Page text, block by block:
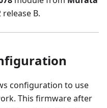
release B.
configuration to use
This firmware after